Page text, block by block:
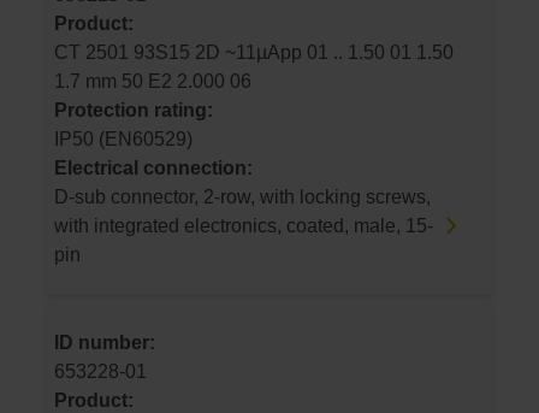
Product:
CT 2501 93S15 2D ~11µApp 01 .. 1.50 01 1.50
1.7 mm 50 E2 2.000 06
Protection rating:
IP50 (EN60529)
Electrical connection:
D-sub connector, 2-row, with locking screws,
with integrated electronics, coated, male, 15-
pin
ID number:
653228-01
Product: